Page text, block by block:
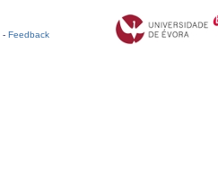
- Feedback